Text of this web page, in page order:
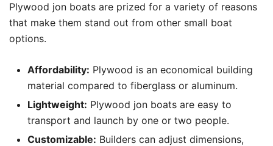
Plywood jon boats are prized for a variety of reasons
that make them stand out from other small boat
options.
Affordability: Plywood is an economical building
material compared to fiberglass or aluminum.
Lightweight: Plywood jon boats are easy to
transport and launch by one or two people.
Customizable: Builders can adjust dimensions,